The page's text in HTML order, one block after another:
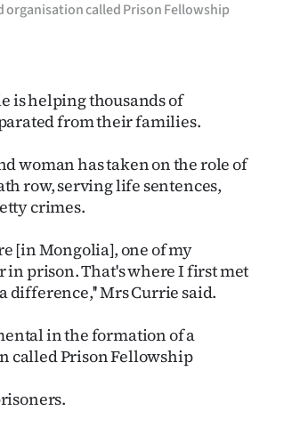
called Prison Fellowship
is helping thousands of
from their families.
woman has taken on the role of
row, serving life sentences,
crimes.
[in Mongolia], one of my
in prison. That's where I first met
difference,'' Mrs Currie said.
in the formation of a
called Prison Fellowship